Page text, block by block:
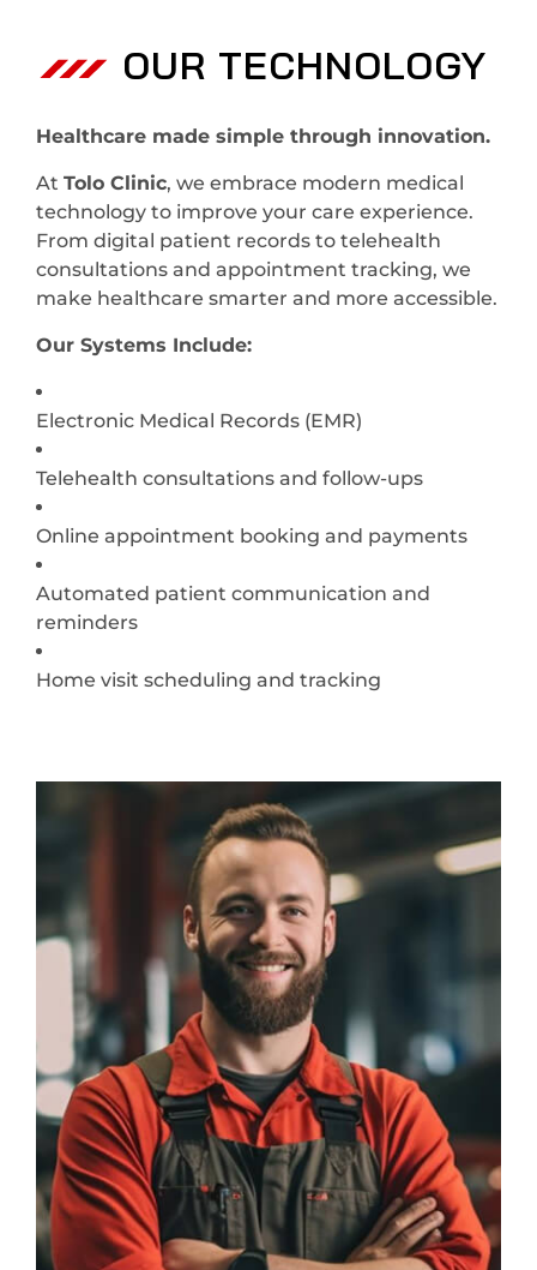
OUR TECHNOLOGY
Healthcare made simple through innovation.
At Tolo Clinic, we embrace modern medical
technology to improve your care experience.
From digital patient records to telehealth
consultations and appointment tracking, we
make healthcare smarter and more accessible.
Our Systems Include:
Electronic Medical Records (EMR)
Telehealth consultations and follow-ups
Online appointment booking and payments
Automated patient communication and
reminders
Home visit scheduling and tracking